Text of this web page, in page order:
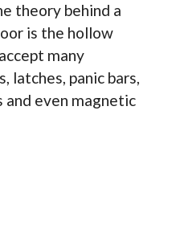
theory behind a
is the hollow
many
latches, panic bars,
and even magnetic